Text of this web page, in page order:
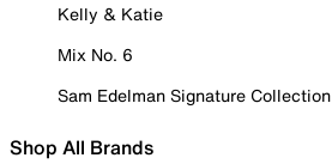
Kelly & Katie
Mix No. 6
Sam Edelman Signature Collection
Shop All Brands